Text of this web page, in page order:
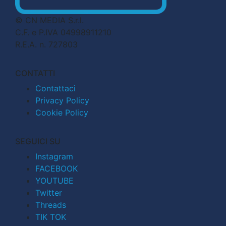
© CN MEDIA S.r.l.
C.F. e P.IVA 04998911210
R.E.A. n. 727803
CONTATTI
Contattaci
Privacy Policy
Cookie Policy
SEGUICI SU
Instagram
FACEBOOK
YOUTUBE
Twitter
Threads
TIK TOK